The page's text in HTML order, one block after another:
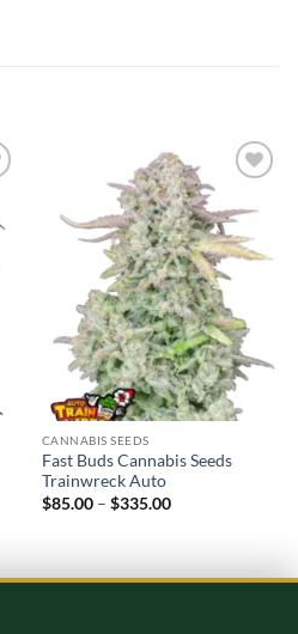
wishlist
CANNABIS SEEDS
Fast Buds Cannabis Seeds
Trainwreck Auto
$85.00 – $335.00Price